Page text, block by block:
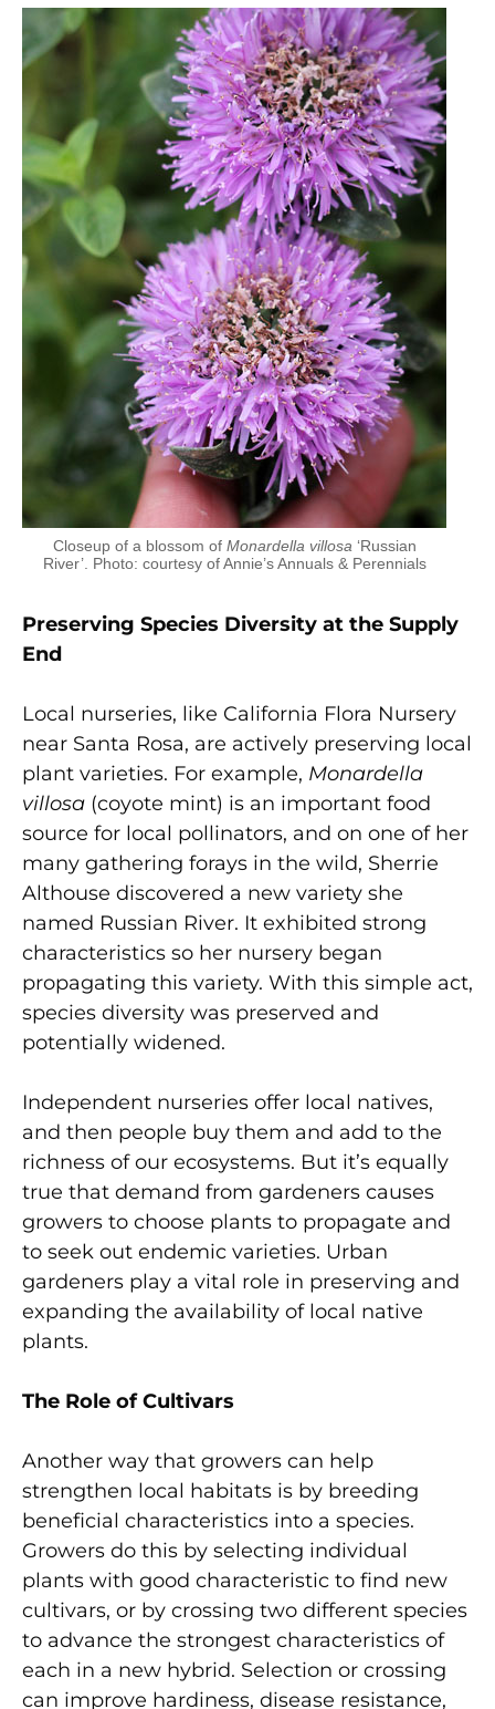
Closeup of a blossom of Monardella villosa ‘Russian
River’. Photo: courtesy of Annie’s Annuals & Perennials
Preserving Species Diversity at the Supply
End
Local nurseries, like California Flora Nursery
near Santa Rosa, are actively preserving local
plant varieties. For example, Monardella
villosa (coyote mint) is an important food
source for local pollinators, and on one of her
many gathering forays in the wild, Sherrie
Althouse discovered a new variety she
named Russian River. It exhibited strong
characteristics so her nursery began
propagating this variety. With this simple act,
species diversity was preserved and
potentially widened.
Independent nurseries offer local natives,
and then people buy them and add to the
richness of our ecosystems. But it’s equally
true that demand from gardeners causes
growers to choose plants to propagate and
to seek out endemic varieties. Urban
gardeners play a vital role in preserving and
expanding the availability of local native
plants.
The Role of Cultivars
Another way that growers can help
strengthen local habitats is by breeding
beneficial characteristics into a species.
Growers do this by selecting individual
plants with good characteristic to find new
cultivars, or by crossing two different species
to advance the strongest characteristics of
each in a new hybrid. Selection or crossing
can improve hardiness, disease resistance,